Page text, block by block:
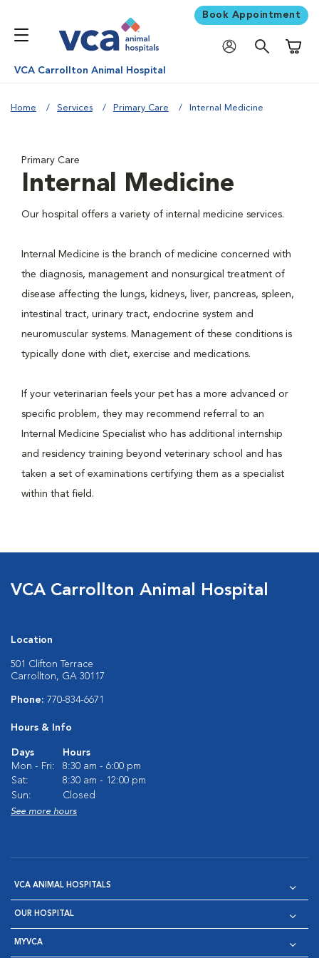
Book Appointment
VCA Carrollton Animal Hospital
Home Services Primary Care Internal Medicine
Primary Care
Internal Medicine
Our hospital offers a variety of internal medicine services.
Internal Medicine is the branch of medicine concerned with
the diagnosis, management and nonsurgical treatment of
disease affecting the lungs, kidneys, liver, pancreas, spleen,
intestinal tract, urinary tract, endocrine system and
neuromuscular systems. Management of these conditions is
typically done with diet, exercise and medications.
If your veterinarian feels your pet has a more advanced or
specific problem, they may recommend referral to an
Internal Medicine Specialist who has additional internship
and residency training beyond veterinary school and has
taken a set of examinations certifying them as a specialist
within that field.
VCA Carrollton Animal Hospital
Location
501 Clifton Terrace
Carrollton, GA 30117
Phone: 770-834-6671
Hours & Info
Days
Hours
Mon - Fri:
8:30 am - 6:00 pm
Sat:
8:30 am - 12:00 pm
Sun:
Closed
See more hours
VCA ANIMAL HOSPITALS
OUR HOSPITAL
MYVCA